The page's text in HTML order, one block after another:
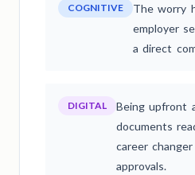
COGNITIVE
The worry
employer
a direct
DIGITAL
Being upfront
documents
career
approvals.